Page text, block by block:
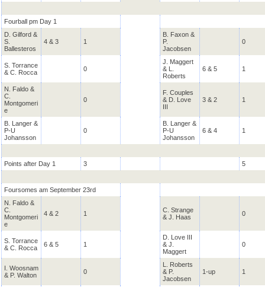
Fourball pm Day 1
D. Gilford &
S.
Ballesteros
4 & 3 1
B. Faxon &
P.
Jacobsen
0
S. Torrance
& C. Rocca
0
J. Maggert
& L.
Roberts
6 & 5 1
N. Faldo &
C.
Montgomeri
e
0
F. Couples
& D. Love
III
3 & 2 1
B. Langer &
P-U
Johansson
0
B. Langer &
P-U
Johansson
6 & 4 1
Points after Day 1 3 5
Foursomes am September 23rd
N. Faldo &
C.
Montgomeri
e
4 & 2 1
C. Strange
& J. Haas
0
S. Torrance
& C. Rocca
6 & 5 1
D. Love III
& J.
Maggert
0
I. Woosnam
& P. Walton
0
L. Roberts
& P.
Jacobsen
1-up 1